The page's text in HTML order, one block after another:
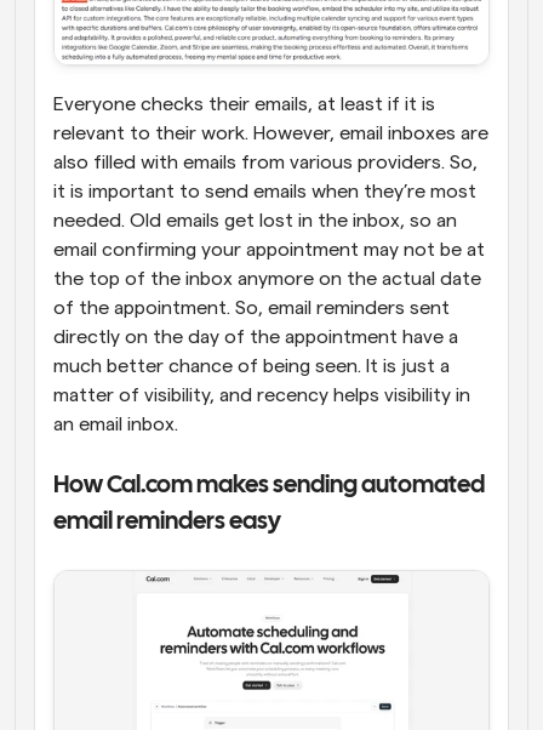
Everyone checks their emails, at least if it is
relevant to their work. However, email inboxes are
also filled with emails from various providers. So,
it is important to send emails when they’re most
needed. Old emails get lost in the inbox, so an
email confirming your appointment may not be at
the top of the inbox anymore on the actual date
of the appointment. So, email reminders sent
directly on the day of the appointment have a
much better chance of being seen. It is just a
matter of visibility, and recency helps visibility in
an email inbox.
How Cal.com makes sending automated
email reminders easy